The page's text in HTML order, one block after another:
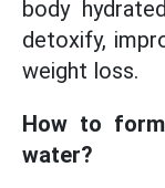
body
detoxify,
weight loss.
How to
water?